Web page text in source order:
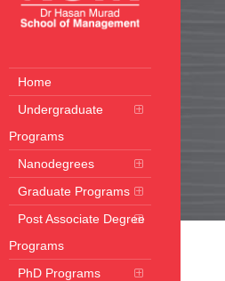
Home
Undergraduate
Programs
Nanodegrees
Graduate Programs
Post Associate Degree
Programs
PhD Programs